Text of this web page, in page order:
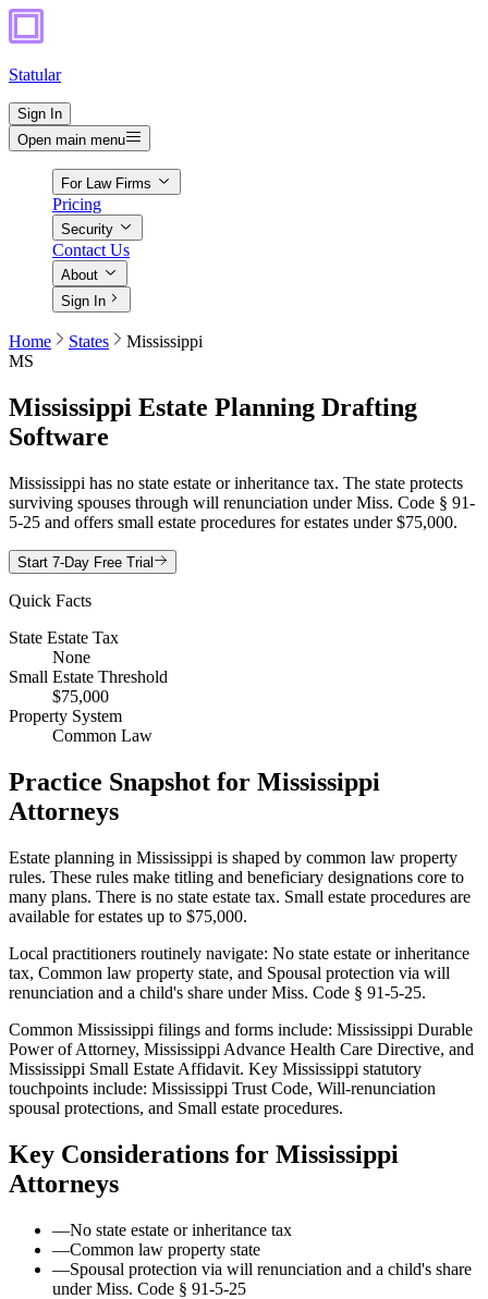
Statular
Sign In
Open main menu
For Law Firms
Pricing
Security
Contact Us
About
Sign In
Home States
Mississippi
MS
Mississippi Estate Planning Drafting
Software
Mississippi has no state estate or inheritance tax. The state protects
surviving spouses through will renunciation under Miss. Code § 91-
5-25 and offers small estate procedures for estates under $75,000.
Start 7-Day Free Trial
Quick Facts
State Estate Tax
None
Small Estate Threshold
$75,000
Property System
Common Law
Practice Snapshot for Mississippi
Attorneys
Estate planning in Mississippi is shaped by common law property
rules. These rules make titling and beneficiary designations core to
many plans. There is no state estate tax. Small estate procedures are
available for estates up to $75,000.
Local practitioners routinely navigate: No state estate or inheritance
tax, Common law property state, and Spousal protection via will
renunciation and a child's share under Miss. Code § 91-5-25.
Common Mississippi filings and forms include: Mississippi Durable
Power of Attorney, Mississippi Advance Health Care Directive, and
Mississippi Small Estate Affidavit. Key Mississippi statutory
touchpoints include: Mississippi Trust Code, Will-renunciation
spousal protections, and Small estate procedures.
Key Considerations for Mississippi
Attorneys
—No state estate or inheritance tax
—Common law property state
—Spousal protection via will renunciation and a child's share
under Miss. Code § 91-5-25